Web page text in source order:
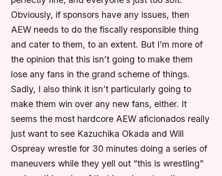
Obviously, if sponsors have any issues, then
AEW needs to do the fiscally responsible thing
and cater to them, to an extent. But I’m more of
the opinion that this isn’t going to make them
lose any fans in the grand scheme of things.
Sadly, I also think it isn’t particularly going to
make them win over any new fans, either. It
seems the most hardcore AEW aficionados really
just want to see Kazuchika Okada and Will
Ospreay wrestle for 30 minutes doing a series of
maneuvers while they yell out “this is wrestling”